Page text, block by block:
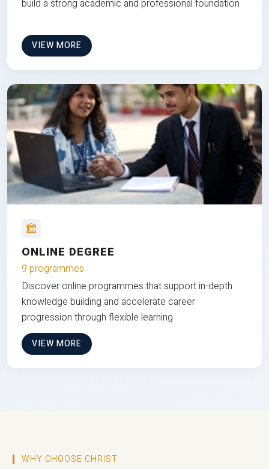
build a strong academic and professional foundation
VIEW MORE
ONLINE DEGREE
9 programmes
Discover online programmes that support in-depth
knowledge building and accelerate career
progression through flexible learning
VIEW MORE
WHY CHOOSE CHRIST